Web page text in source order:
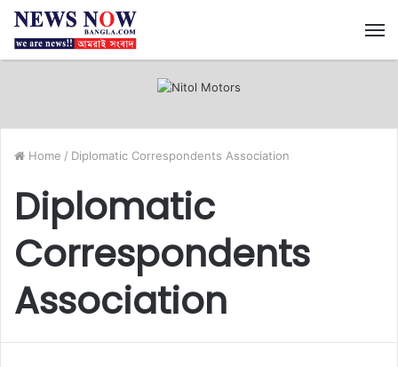
Home / Diplomatic Correspondents Association
Diplomatic
Correspondents
Association